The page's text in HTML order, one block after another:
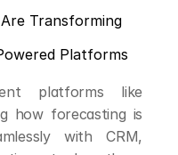
Transforming
Platforms
platforms like
how forecasting is
with CRM,